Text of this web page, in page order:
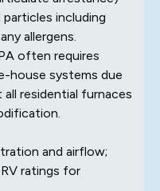
particles including
allergens.
often requires
house systems due
residential furnaces
and airflow;
ratings for